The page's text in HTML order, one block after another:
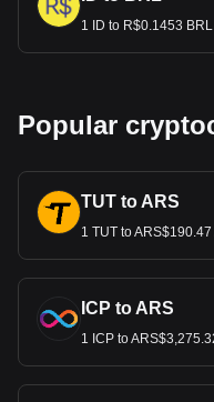
1 ID to R$0.1453 BRL
Popular
TUT to ARS
1 TUT to ARS$190.47
ICP to ARS
1 ICP to